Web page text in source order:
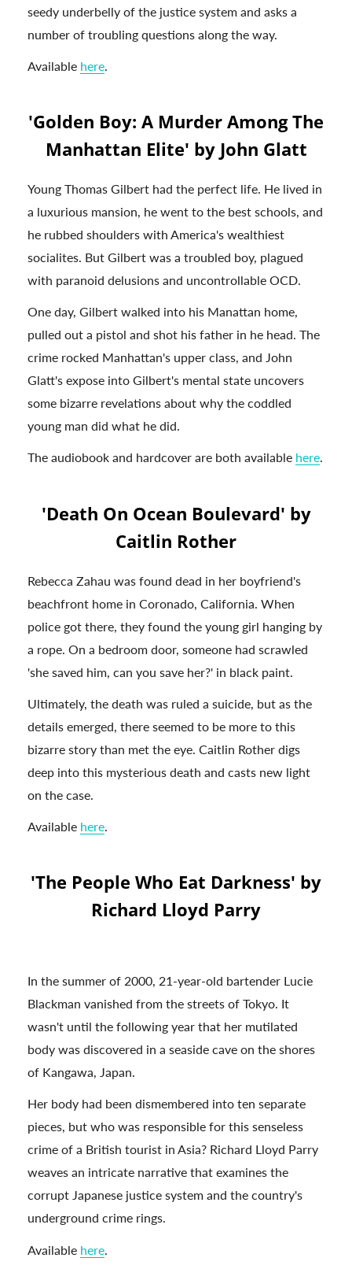
seedy underbelly of the justice system and asks a
number of troubling questions along the way.
Available here
'Golden Boy: A Murder Among The
Manhattan Elite' by John Glatt
Young Thomas Gilbert had the perfect life. He lived in
a luxurious mansion, he went to the best schools, and
he rubbed shoulders with America's wealthiest
socialites. But Gilbert was a troubled boy, plagued
with paranoid delusions and uncontrollable OCD.
One day, Gilbert walked into his Manattan home,
pulled out a pistol and shot his father in he head. The
crime rocked Manhattan's upper class, and John
Glatt's expose into Gilbert's mental state uncovers
some bizarre revelations about why the coddled
young man did what he did.
The audiobook and hardcover are both available here.
'Death On Ocean Boulevard' by
Caitlin Rother
Rebecca Zahau was found dead in her boyfriend's
beachfront home in Coronado, California. When
police got there, they found the young girl hanging by
a rope. On a bedroom door, someone had scrawled
'she saved him, can you save her?' in black paint.
Ultimately, the death was ruled a suicide, but as the
details emerged, there seemed to be more to this
bizarre story than met the eye. Caitlin Rother digs
deep into this mysterious death and casts new light
on the case.
Available here.
'The People Who Eat Darkness' by
Richard Lloyd Parry
In the summer of 2000, 21-year-old bartender Lucie
Blackman vanished from the streets of Tokyo. It
wasn't until the following year that her mutilated
body was discovered in a seaside cave on the shores
of Kangawa, Japan.
Her body had been dismembered into ten separate
pieces, but who was responsible for this senseless
crime of a British tourist in Asia? Richard Lloyd Parry
weaves an intricate narrative that examines the
corrupt Japanese justice system and the country's
underground crime rings.
Available here